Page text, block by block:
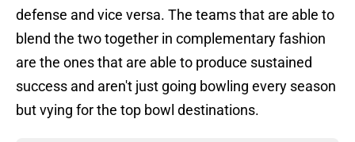
defense and vice versa. The teams that are able to
blend the two together in complementary fashion
are the ones that are able to produce sustained
success and aren't just going bowling every season
but vying for the top bowl destinations.